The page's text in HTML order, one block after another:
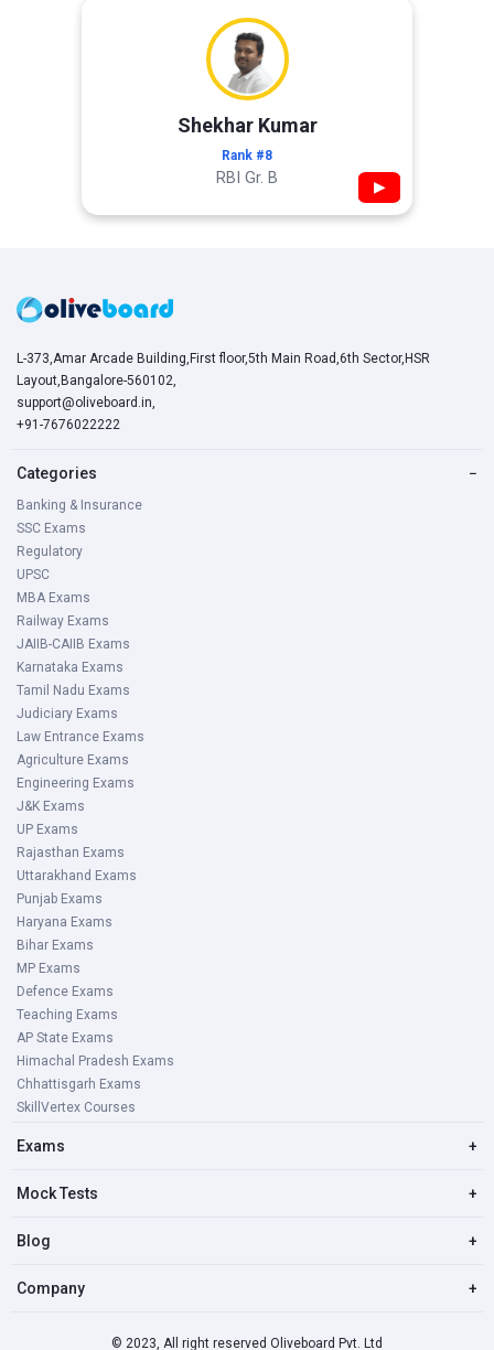
Shekhar Kumar
Rank #8
RBI Gr. B ▶
L-373,Amar Arcade Building,First floor,5th Main Road,6th Sector,HSR
Layout,Bangalore-560102,
support@oliveboard.in,
+91-7676022222
Categories −
Banking & Insurance
SSC Exams
Regulatory
UPSC
MBA Exams
Railway Exams
JAIIB-CAIIB Exams
Karnataka Exams
Tamil Nadu Exams
Judiciary Exams
Law Entrance Exams
Agriculture Exams
Engineering Exams
J&K Exams
UP Exams
Rajasthan Exams
Uttarakhand Exams
Punjab Exams
Haryana Exams
Bihar Exams
MP Exams
Defence Exams
Teaching Exams
AP State Exams
Himachal Pradesh Exams
Chhattisgarh Exams
SkillVertex Courses
Exams +
Mock Tests +
Blog +
Company +
© 2023, All right reserved Oliveboard Pvt. Ltd